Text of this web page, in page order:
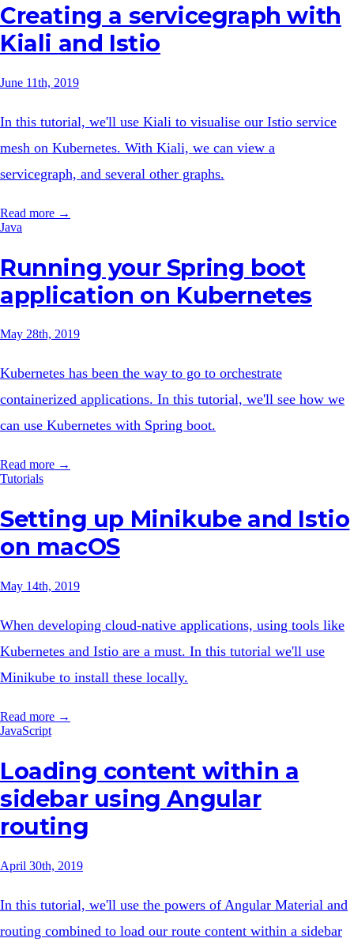
Creating a servicegraph with
Kiali and Istio
June 11th, 2019
In this tutorial, we'll use Kiali to visualise our Istio service
mesh on Kubernetes. With Kiali, we can view a
servicegraph, and several other graphs.
Read more →
Java
Running your Spring boot
application on Kubernetes
May 28th, 2019
Kubernetes has been the way to go to orchestrate
containerized applications. In this tutorial, we'll see how we
can use Kubernetes with Spring boot.
Read more →
Tutorials
Setting up Minikube and Istio
on macOS
May 14th, 2019
When developing cloud-native applications, using tools like
Kubernetes and Istio are a must. In this tutorial we'll use
Minikube to install these locally.
Read more →
JavaScript
Loading content within a
sidebar using Angular
routing
April 30th, 2019
In this tutorial, we'll use the powers of Angular Material and
routing combined to load our route content within a sidebar